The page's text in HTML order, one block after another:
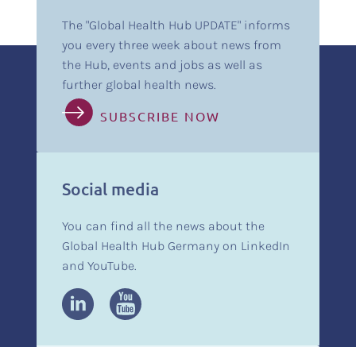
The "Global Health Hub UPDATE" informs
you every three week about news from
the Hub, events and jobs as well as
further global health news.
SUBSCRIBE NOW
Social media
You can find all the news about the
Global Health Hub Germany on LinkedIn
and YouTube.